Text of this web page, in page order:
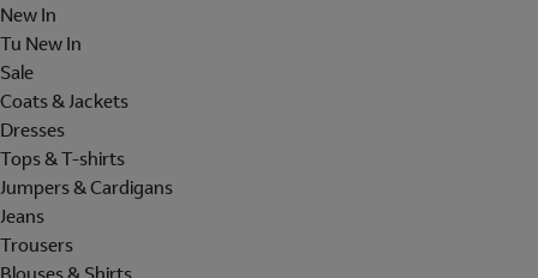
New In
Tu New In
Sale
Coats & Jackets
Dresses
Tops & T-shirts
Jumpers & Cardigans
Jeans
Trousers
Blouses & Shirts